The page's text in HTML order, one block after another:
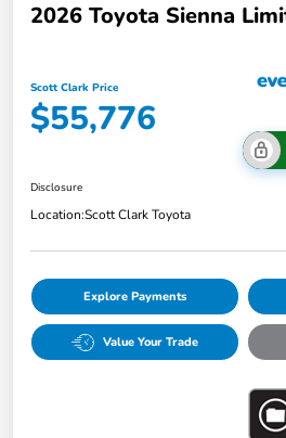
2026 Toyota Sienna
Scott Clark Price
$55,776
Disclosure
Location:Scott Clark Toyota
Explore Payments
Value Your Trade